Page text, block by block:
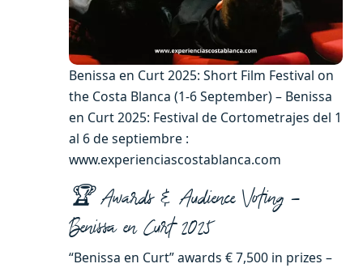
Benissa en Curt 2025: Short Film Festival on
the Costa Blanca (1-6 September) – Benissa
en Curt 2025: Festival de Cortometrajes del 1
al 6 de septiembre :
www.experienciascostablanca.com
🏆 Awards & Audience Voting –
Benissa en Curt 2025
“Benissa en Curt” awards € 7,500 in prizes –